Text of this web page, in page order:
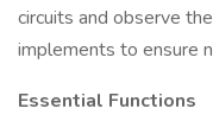
circuits and observe
implements to ensure
Essential Functions